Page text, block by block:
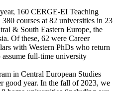
160 CERGE-EI Teaching
courses at 82 universities in 23
& South Eastern Europe, the
Of these, 62 were Career
with Western PhDs who return
full-time university
in Central European Studies
good year. In the fall of 2023, we